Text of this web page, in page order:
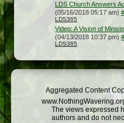
LDS Church Answers
(05/16/2018 05:17 am) #
LDS365
Video: A Vision of
(04/13/2018 10:37 pm) #
LDS365
Aggregated Content
The views expressed
authors and do not